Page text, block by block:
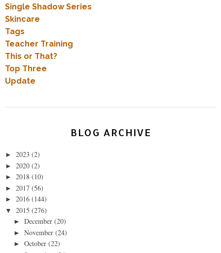
Single Shadow Series
Skincare
Tags
Teacher Training
This or That?
Top Three
Update
BLOG ARCHIVE
► 2023 (2)
► 2020 (2)
► 2018 (10)
► 2017 (56)
► 2016 (144)
▼ 2015 (276)
► December (20)
► November (24)
► October (22)